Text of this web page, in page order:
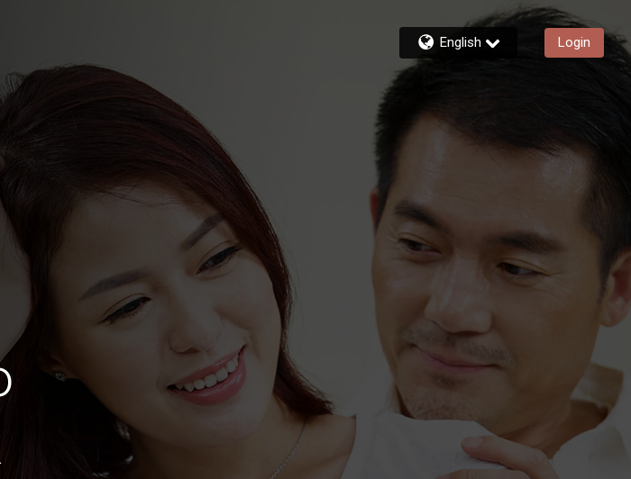
English Login